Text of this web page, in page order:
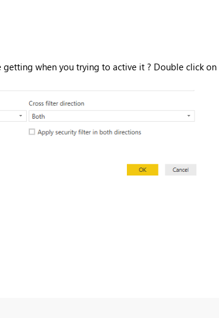
getting when you trying to active it ? Double click